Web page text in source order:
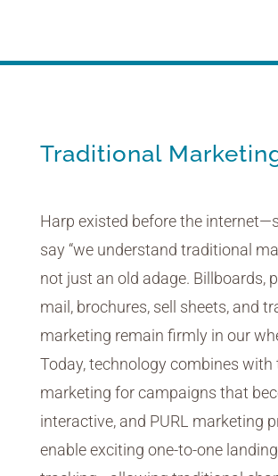
Traditional
Harp existed before the
say “we understand traditional
not just an old adage. Billboards,
mail, brochures, sell sheets, and
marketing remain firmly in our
Today, technology combines
marketing for campaigns that
interactive, and PURL marketing
enable exciting one-to-one